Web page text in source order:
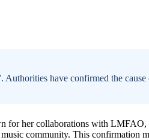
have confirmed the cause
for her collaborations with LMFAO,
community. This confirmation